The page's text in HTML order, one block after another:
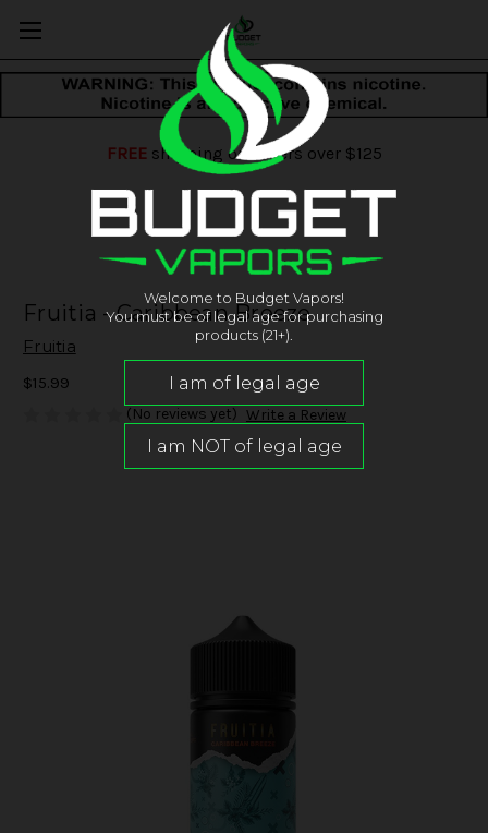
FREEshipping on orders over $125
Fruitia - Caribbean Breeze
Fruitia
$15.99
(No reviews yet) Write a Review
Welcome to Budget Vapors!
You must be of legal age for purchasing
products (21+).